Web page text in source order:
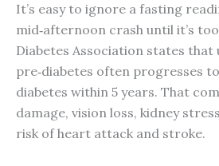
It’s easy to ignore a fasting
mid‑afternoon crash until it’s
Diabetes Association states
pre‑diabetes often progresses
diabetes within 5 years. That
damage, vision loss, kidney
risk of heart attack and stroke.